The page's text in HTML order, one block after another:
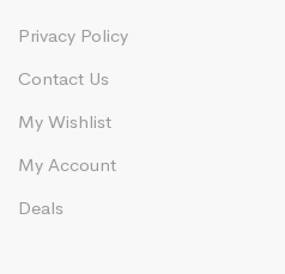
Privacy Policy
Contact Us
My Wishlist
My Account
Deals